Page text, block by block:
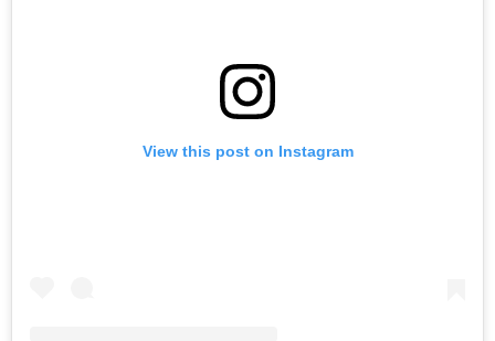
View this post on Instagram